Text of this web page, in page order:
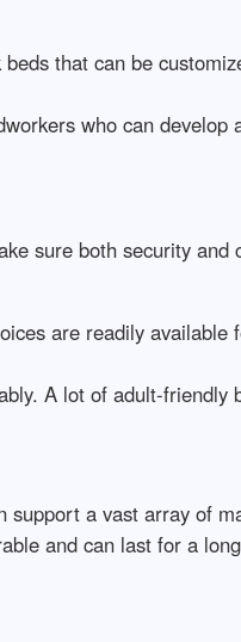
that can be
who can develop
sure both security and
are readily available
A lot of adult-friendly
support a vast array of
and can last for a